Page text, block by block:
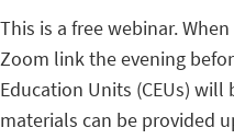
This is a free webinar.
Zoom link the evening
Education Units (CEUs)
materials can be provided